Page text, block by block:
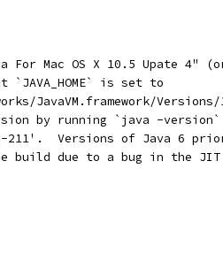
For Mac OS X 10.5 Upate 4"
is set to
JavaVM.framework/Versions/
by running `java -version`
211'.  Versions of Java 6
build due to a bug in the JIT